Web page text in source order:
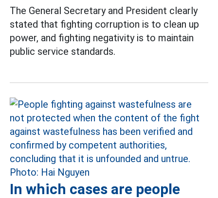
The General Secretary and President clearly
stated that fighting corruption is to clean up
power, and fighting negativity is to maintain
public service standards.
In which cases are people